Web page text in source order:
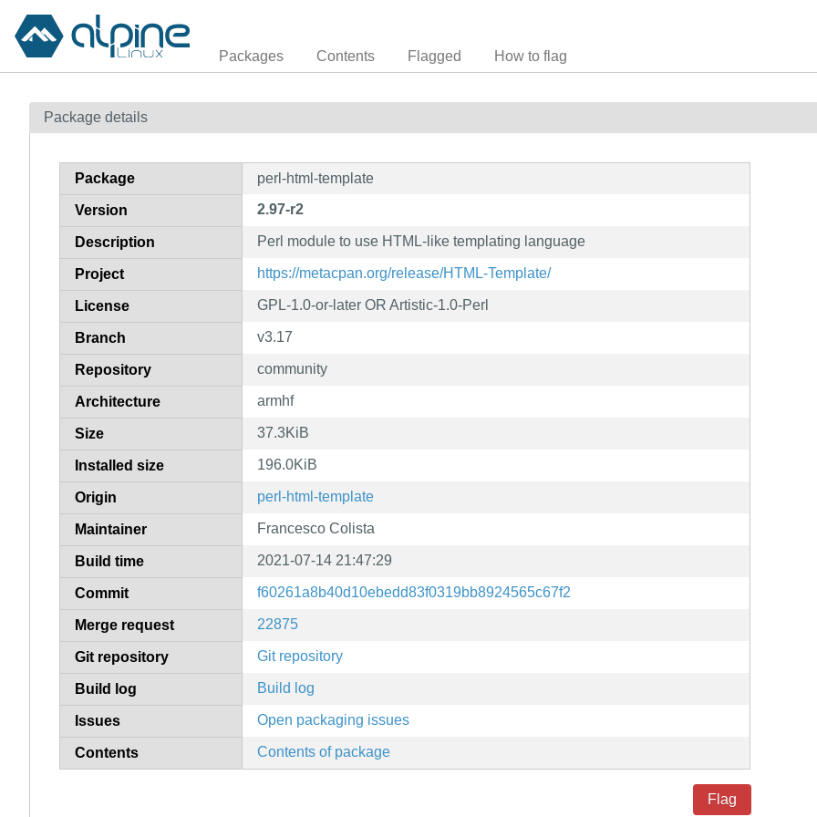
Packages Contents Flagged How to flag
Package details
Package perl-html-template
Version 2.97-r2
Description Perl module to use HTML-like templating language
Project https://metacpan.org/release/HTML-Template/
License GPL-1.0-or-later OR Artistic-1.0-Perl
Branch v3.17
Repository community
Architecture armhf
Size 37.3KiB
Installed size 196.0KiB
Origin perl-html-template
Maintainer Francesco Colista
Build time 2021-07-14 21:47:29
Commit f60261a8b40d10ebedd83f0319bb8924565c67f2
Merge request 22875
Git repository Git repository
Build log Build log
Issues Open packaging issues
Contents Contents of package
Flag